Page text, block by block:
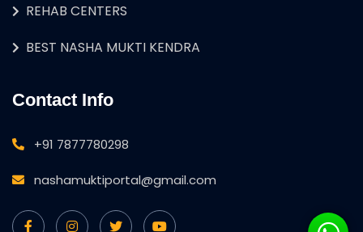
REHAB CENTERS
BEST NASHA MUKTI KENDRA
Contact Info
+91 7877780298
nashamuktiportal@gmail.com